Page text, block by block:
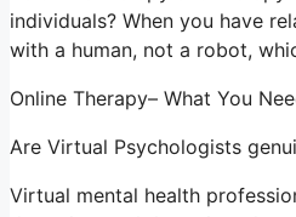
individuals? When you have
with a human, not a robot,
Online Therapy– What You
Are Virtual Psychologists
Virtual mental health